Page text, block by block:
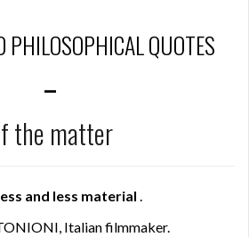
PHILOSOPHICAL QUOTES
–
the matter
and less material .
Italian filmmaker.